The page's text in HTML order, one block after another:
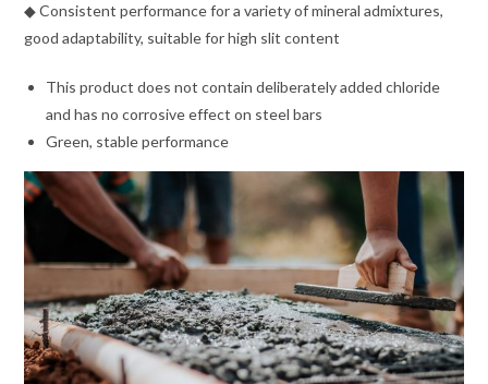
◆ Consistent performance for a variety of mineral admixtures,
good adaptability, suitable for high slit content
This product does not contain deliberately added chloride
and has no corrosive effect on steel bars
Green, stable performance